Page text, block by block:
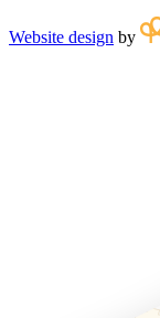
Website design by